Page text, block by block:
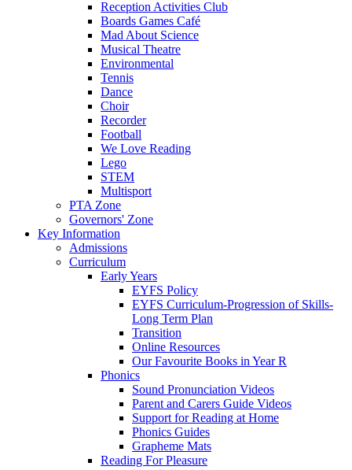
Reception Activities Club
Boards Games Café
Mad About Science
Musical Theatre
Environmental
Tennis
Dance
Choir
Recorder
Football
We Love Reading
Lego
STEM
Multisport
PTA Zone
Governors' Zone
Key Information
Admissions
Curriculum
Early Years
EYFS Policy
EYFS Curriculum-Progression of Skills-
Long Term Plan
Transition
Online Resources
Our Favourite Books in Year R
Phonics
Sound Pronunciation Videos
Parent and Carers Guide Videos
Support for Reading at Home
Phonics Guides
Grapheme Mats
Reading For Pleasure